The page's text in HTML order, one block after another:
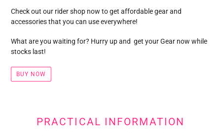
Check out our rider shop now to get affordable gear and
accessories that you can use everywhere!
What are you waiting for? Hurry up and get your Gear now while
stocks last!
BUY NOW
PRACTICAL INFORMATION